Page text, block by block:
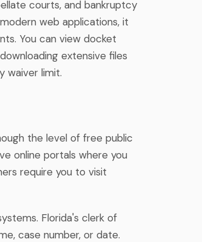
courts, and bankruptcy
web applications, it
You can view docket
extensive files
waiver limit.
the level of free public
online portals where you
require you to visit
Florida's clerk of
case number, or date.